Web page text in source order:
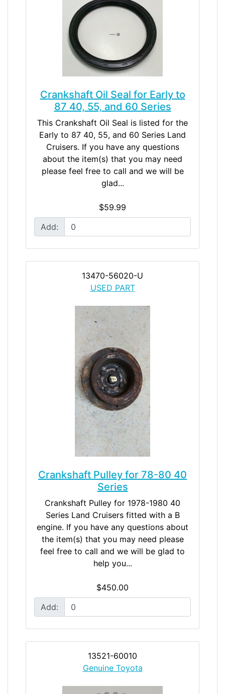
Crankshaft Oil Seal for Early to
87 40, 55, and 60 Series
This Crankshaft Oil Seal is listed for the
Early to 87 40, 55, and 60 Series Land
Cruisers. If you have any questions
about the item(s) that you may need
please feel free to call and we will be
glad...
$59.99
Add:
13470-56020-U
USED PART
Crankshaft Pulley for 78-80 40
Series
Crankshaft Pulley for 1978-1980 40
Series Land Cruisers fitted with a B
engine. If you have any questions about
the item(s) that you may need please
feel free to call and we will be glad to
help you...
$450.00
Add:
13521-60010
Genuine Toyota